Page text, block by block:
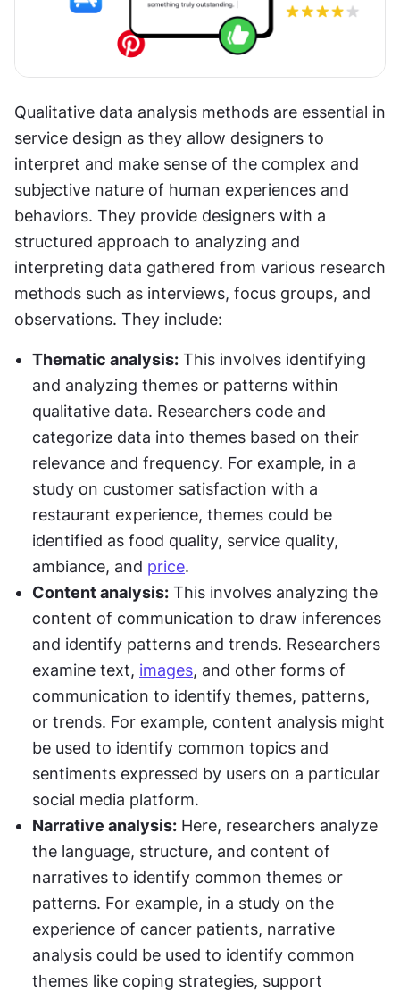
Qualitative data analysis methods are essential in
service design as they allow designers to
interpret and make sense of the complex and
subjective nature of human experiences and
behaviors. They provide designers with a
structured approach to analyzing and
interpreting data gathered from various research
methods such as interviews, focus groups, and
observations. They include:
Thematic analysis: This involves identifying
and analyzing themes or patterns within
qualitative data. Researchers code and
categorize data into themes based on their
relevance and frequency. For example, in a
study on customer satisfaction with a
restaurant experience, themes could be
identified as food quality, service quality,
ambiance, and price.
Content analysis: This involves analyzing the
content of communication to draw inferences
and identify patterns and trends. Researchers
examine text, images, and other forms of
communication to identify themes, patterns,
or trends. For example, content analysis might
be used to identify common topics and
sentiments expressed by users on a particular
social media platform.
Narrative analysis: Here, researchers analyze
the language, structure, and content of
narratives to identify common themes or
patterns. For example, in a study on the
experience of cancer patients, narrative
analysis could be used to identify common
themes like coping strategies, support